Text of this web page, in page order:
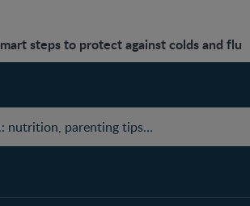
steps to protect against colds and flu